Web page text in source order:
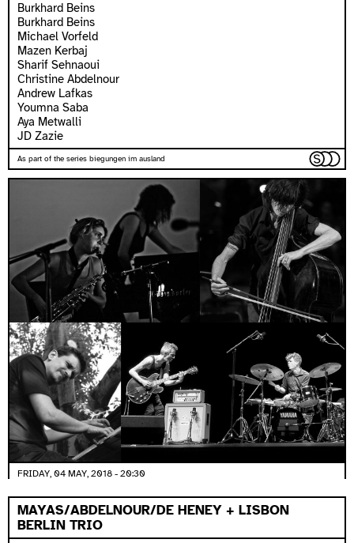
Burkhard Beins
Burkhard Beins
Michael Vorfeld
Mazen Kerbaj
Sharif Sehnaoui
Christine Abdelnour
Andrew Lafkas
Youmna Saba
Aya Metwalli
JD Zazie
As part of the series biegungen im ausland
FRIDAY, 04 MAY, 2018 - 20:30
MAYAS/ABDELNOUR/DE HENEY + LISBON
BERLIN TRIO